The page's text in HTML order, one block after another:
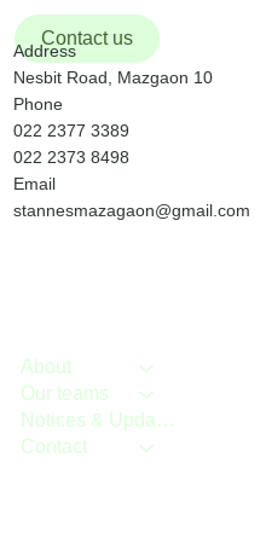
Contact us
Address
Nesbit Road, Mazgaon 10
Phone
022 2377 3389
022 2373 8498
Email
stannesmazagaon@gmail.com
About
Our teams
Notices & Updates
Contact